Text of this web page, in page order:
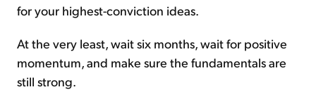
for your highest-conviction ideas.
At the very least, wait six months, wait for positive
momentum, and make sure the fundamentals are
still strong.